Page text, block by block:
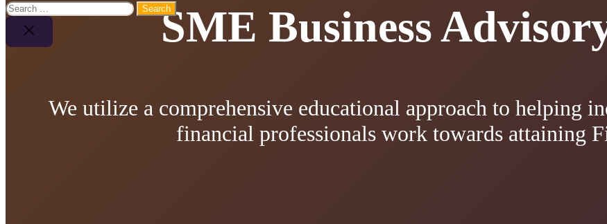
Search
for:
Close
SME Business
We utilize a comprehensive educational approach to helping
financial professionals work towards attaining